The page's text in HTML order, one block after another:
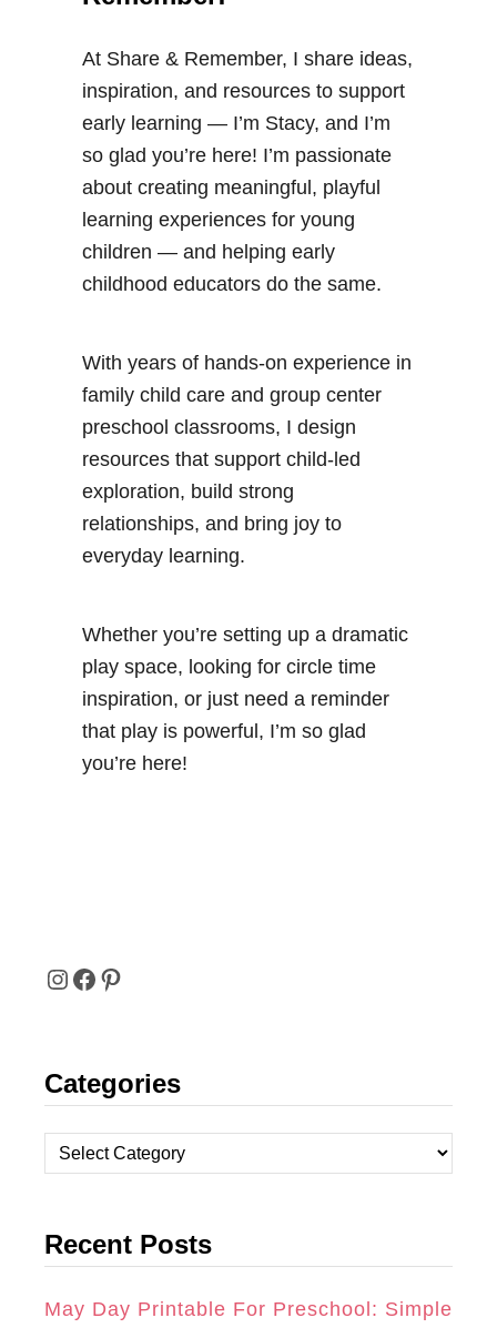
r
t
a
t
i
o
n
A
v
At Share & Remember, I share ideas,
inspiration, and resources to support
early learning — I’m Stacy, and I’m
so glad you’re here! I’m passionate
about creating meaningful, playful
learning experiences for young
children — and helping early
childhood educators do the same.
With years of hands-on experience in
family child care and group center
preschool classrooms, I design
resources that support child-led
exploration, build strong
relationships, and bring joy to
everyday learning.
Whether you’re setting up a dramatic
play space, looking for circle time
inspiration, or just need a reminder
that play is powerful, I’m so glad
you’re here!
I
S
T
A
R
A
F
C
E
B
O
K
P
N
T
E
E
S
Categories
a
e
o
Recent Posts
May Day Printable For Preschool: Simple